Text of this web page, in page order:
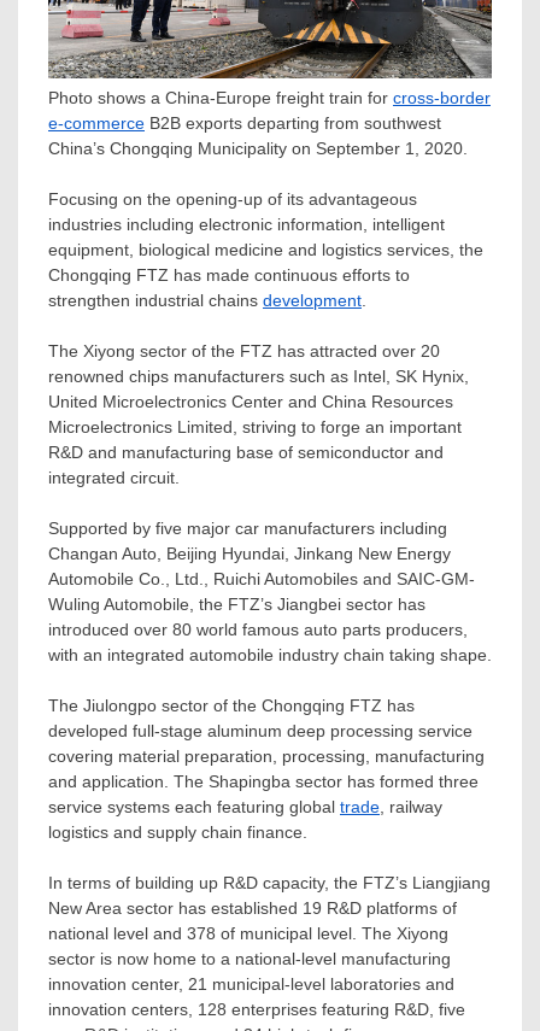
Photo shows a China-Europe freight train for cross-border
e-commerce B2B exports departing from southwest
China’s Chongqing Municipality on September 1, 2020.
Focusing on the opening-up of its advantageous
industries including electronic information, intelligent
equipment, biological medicine and logistics services, the
Chongqing FTZ has made continuous efforts to
strengthen industrial chains development
The Xiyong sector of the FTZ has attracted over 20
renowned chips manufacturers such as Intel, SK Hynix,
United Microelectronics Center and China Resources
Microelectronics Limited, striving to forge an important
R&D and manufacturing base of semiconductor and
integrated circuit.
Supported by five major car manufacturers including
Changan Auto, Beijing Hyundai, Jinkang New Energy
Automobile Co., Ltd., Ruichi Automobiles and SAIC-GM-
Wuling Automobile , the FTZ’s Jiangbei sector has
introduced over 80 world famous auto parts producers,
with an integrated automobile industry chain taking shape.
The Jiulongpo sector of the Chongqing FTZ has
developed full-stage aluminum deep processing service
covering material preparation, processing, manufacturing
and application. The Shapingba sector has formed three
service systems each featuring global trade , railway
logistics and supply chain finance.
In terms of building up R&D capacity, the FTZ’s Liangjiang
New Area sector has established 19 R&D platforms of
national level and 378 of municipal level. The Xiyong
sector is now home to a national-level manufacturing
innovation center, 21 municipal-level laboratories and
innovation centers, 128 enterprises featuring R&D, five